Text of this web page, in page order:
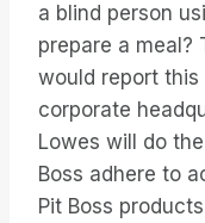
a blind person
prepare a meal?
would report
corporate
Lowes will do
Boss adhere to
Pit Boss